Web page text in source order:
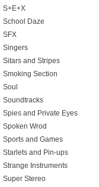
S+E+X
School Daze
SFX
Singers
Sitars and Stripes
Smoking Section
Soul
Soundtracks
Spies and Private Eyes
Spoken Wrod
Sports and Games
Starlets and Pin-ups
Strange Instruments
Super Stereo